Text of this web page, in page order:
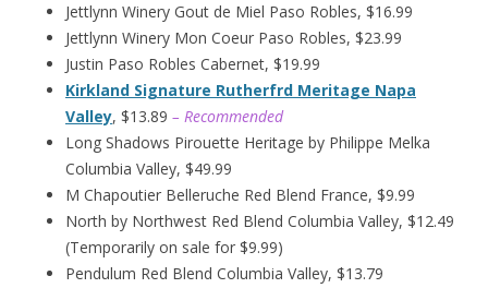
Jettlynn Winery Gout de Miel Paso Robles, $16.99
Jettlynn Winery Mon Coeur Paso Robles, $23.99
Justin Paso Robles Cabernet, $19.99
Kirkland Signature Rutherfrd Meritage Napa
Valley, $13.89 – Recommended
Long Shadows Pirouette Heritage by Philippe Melka
Columbia Valley, $49.99
M Chapoutier Belleruche Red Blend France, $9.99
North by Northwest Red Blend Columbia Valley, $12.49
(Temporarily on sale for $9.99)
Pendulum Red Blend Columbia Valley, $13.79